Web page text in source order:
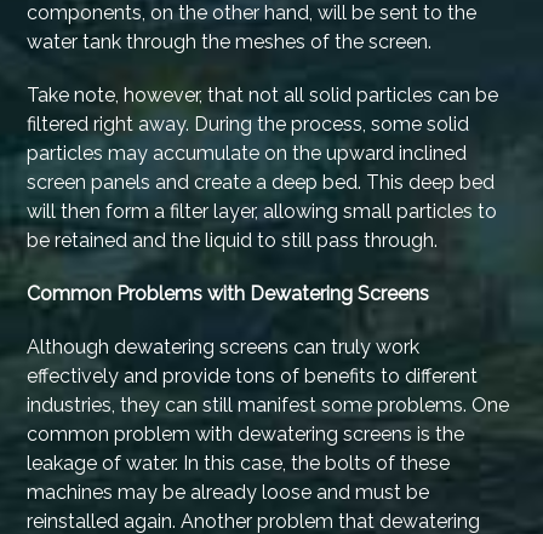
components, on the other hand, will be sent to the
water tank through the meshes of the screen.
Take note, however, that not all solid particles can be
filtered right away. During the process, some solid
particles may accumulate on the upward inclined
screen panels and create a deep bed. This deep bed
will then form a filter layer, allowing small particles to
be retained and the liquid to still pass through.
Common Problems with Dewatering Screens
Although dewatering screens can truly work
effectively and provide tons of benefits to different
industries, they can still manifest some problems. One
common problem with dewatering screens is the
leakage of water. In this case, the bolts of these
machines may be already loose and must be
reinstalled again. Another problem that dewatering